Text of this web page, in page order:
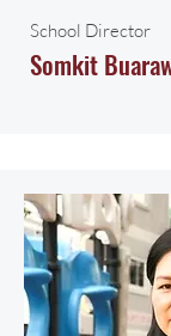
School Director
Somkit